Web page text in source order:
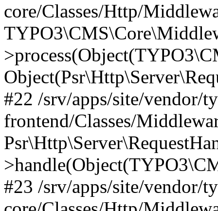
core/Classes/Http/
#22 /srv/apps/site/vendor/
frontend/Classes/
#23 /srv/apps/site/vendor/